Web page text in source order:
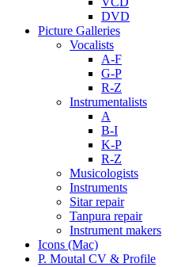
DVD
Picture Galleries
Vocalists
A-F
G-P
R-Z
Instrumentalists
A
B-I
K-P
R-Z
Musicologists
Instruments
Sitar repair
Tanpura repair
Instrument makers
Icons (Mac)
P. Moutal CV & Profile